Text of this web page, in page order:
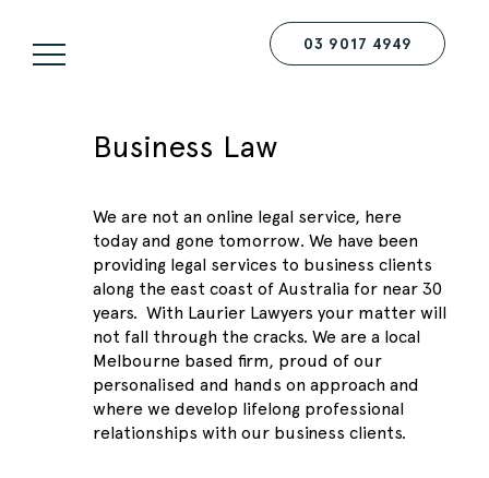
03 9017 4949
Business Law
We are not an online legal service, here
today and gone tomorrow. We have been
providing legal services to business clients
along the east coast of Australia for near 30
years. With Laurier Lawyers your matter will
not fall through the cracks. We are a local
Melbourne based firm, proud of our
personalised and hands on approach and
where we develop lifelong professional
relationships with our business clients.